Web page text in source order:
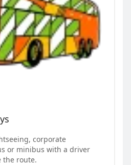
corporate
or minibus with a driver
the route.